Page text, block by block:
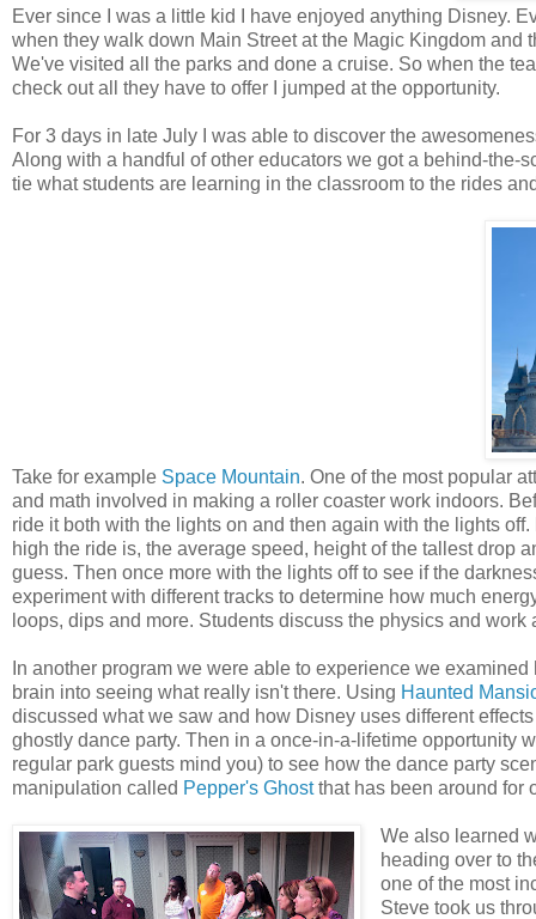
Ever since I was a little kid I have enjoyed anything Disney.
when they walk down Main Street at the Magic Kingdom
We've visited all the parks and done a cruise. So when the
check out all they have to offer I jumped at the opportunity.
For 3 days in late July I was able to discover the
Along with a handful of other educators we got a behind-the-
tie what students are learning in the classroom to the rides
Take for example Space Mountain. One of the most popular
and math involved in making a roller coaster work indoors.
ride it both with the lights on and then again with the lights
high the ride is, the average speed, height of the tallest drop
guess. Then once more with the lights off to see if the
experiment with different tracks to determine how much
loops, dips and more. Students discuss the physics and work
In another program we were able to experience we
brain into seeing what really isn't there. Using Haunted
discussed what we saw and how Disney uses different
ghostly dance party. Then in a once-in-a-lifetime opportunity
regular park guests mind you) to see how the dance party
manipulation called Pepper's Ghostthat has been around for
We also learned
heading over to
one of the most
Steve took us